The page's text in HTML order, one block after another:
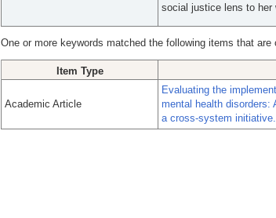
social justice lens to her
One or more keywords matched the following items that are
Item Type
Academic Article
Evaluating the
mental health disorders:
a cross-system initiative.